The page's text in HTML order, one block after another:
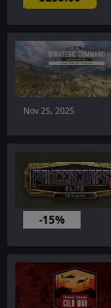
Nov 25, 2025
Nov 24, 2025
-15%